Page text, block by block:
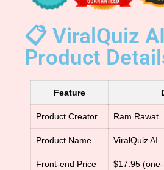
📋 ViralQuiz
Product
Feature
Product Creator Ram Rawat
Product Name ViralQuiz AI
Front-end Price $17.95